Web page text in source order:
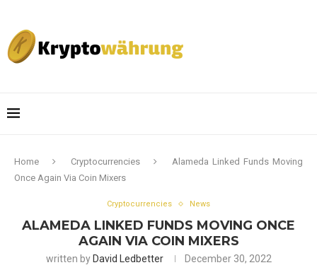
Home Cryptocurrencies
Alameda Linked Funds Moving
Once Again Via Coin Mixers
Cryptocurrencies News
ALAMEDA LINKED FUNDS MOVING ONCE
AGAIN VIA COIN MIXERS
written by David Ledbetter December 30, 2022